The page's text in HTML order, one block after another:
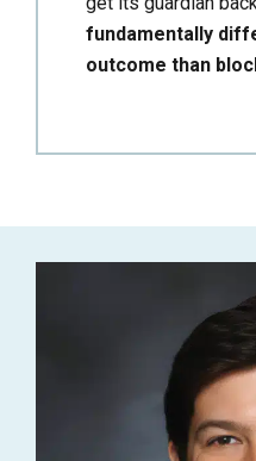
fundamentally
outcome than